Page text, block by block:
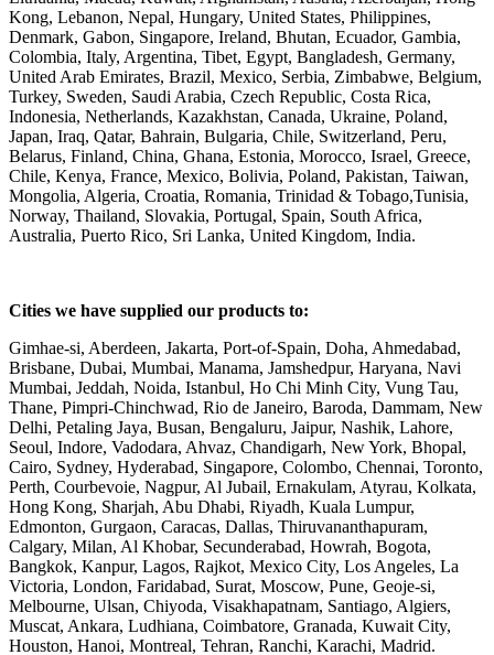
Kong, Lebanon, Nepal, Hungary, United States, Philippines,
Denmark, Gabon, Singapore, Ireland, Bhutan, Ecuador, Gambia,
Colombia, Italy, Argentina, Tibet, Egypt, Bangladesh, Germany,
United Arab Emirates, Brazil, Mexico, Serbia, Zimbabwe, Belgium,
Turkey, Sweden, Saudi Arabia, Czech Republic, Costa Rica,
Indonesia, Netherlands, Kazakhstan, Canada, Ukraine, Poland,
Japan, Iraq, Qatar, Bahrain, Bulgaria, Chile, Switzerland, Peru,
Belarus, Finland, China, Ghana, Estonia, Morocco, Israel, Greece,
Chile, Kenya, France, Mexico, Bolivia, Poland, Pakistan, Taiwan,
Mongolia, Algeria, Croatia, Romania, Trinidad & Tobago,Tunisia,
Norway, Thailand, Slovakia, Portugal, Spain, South Africa,
Australia, Puerto Rico, Sri Lanka, United Kingdom, India.
Cities we have supplied our products to:
Gimhae-si, Aberdeen, Jakarta, Port-of-Spain, Doha, Ahmedabad,
Brisbane, Dubai, Mumbai, Manama, Jamshedpur, Haryana, Navi
Mumbai, Jeddah, Noida, Istanbul, Ho Chi Minh City, Vung Tau,
Thane, Pimpri-Chinchwad, Rio de Janeiro, Baroda, Dammam, New
Delhi, Petaling Jaya, Busan, Bengaluru, Jaipur, Nashik, Lahore,
Seoul, Indore, Vadodara, Ahvaz, Chandigarh, New York, Bhopal,
Cairo, Sydney, Hyderabad, Singapore, Colombo, Chennai, Toronto,
Perth, Courbevoie, Nagpur, Al Jubail, Ernakulam, Atyrau, Kolkata,
Hong Kong, Sharjah, Abu Dhabi, Riyadh, Kuala Lumpur,
Edmonton, Gurgaon, Caracas, Dallas, Thiruvananthapuram,
Calgary, Milan, Al Khobar, Secunderabad, Howrah, Bogota,
Bangkok, Kanpur, Lagos, Rajkot, Mexico City, Los Angeles, La
Victoria, London, Faridabad, Surat, Moscow, Pune, Geoje-si,
Melbourne, Ulsan, Chiyoda, Visakhapatnam, Santiago, Algiers,
Muscat, Ankara, Ludhiana, Coimbatore, Granada, Kuwait City,
Houston, Hanoi, Montreal, Tehran, Ranchi, Karachi, Madrid.